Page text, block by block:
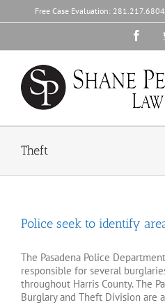
to
Free Case Evaluation: 281.217.6804
Theft
Police seek to identify
The Pasadena Police
responsible for several
throughout Harris County. The
Burglary and Theft Division are